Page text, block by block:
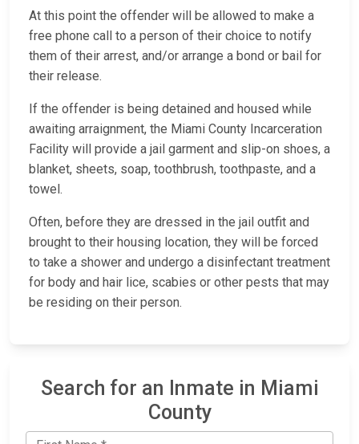
At this point the offender will be allowed to make a
free phone call to a person of their choice to notify
them of their arrest, and/or arrange a bond or bail for
their release.
If the offender is being detained and housed while
awaiting arraignment, the Miami County Incarceration
Facility will provide a jail garment and slip-on shoes, a
blanket, sheets, soap, toothbrush, toothpaste, and a
towel.
Often, before they are dressed in the jail outfit and
brought to their housing location, they will be forced
to take a shower and undergo a disinfectant treatment
for body and hair lice, scabies or other pests that may
be residing on their person.
Search for an Inmate in Miami
County